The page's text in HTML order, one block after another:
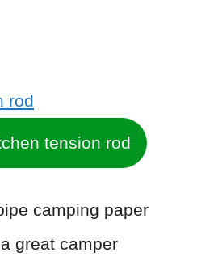
rod
tension rod
camping paper
great camper